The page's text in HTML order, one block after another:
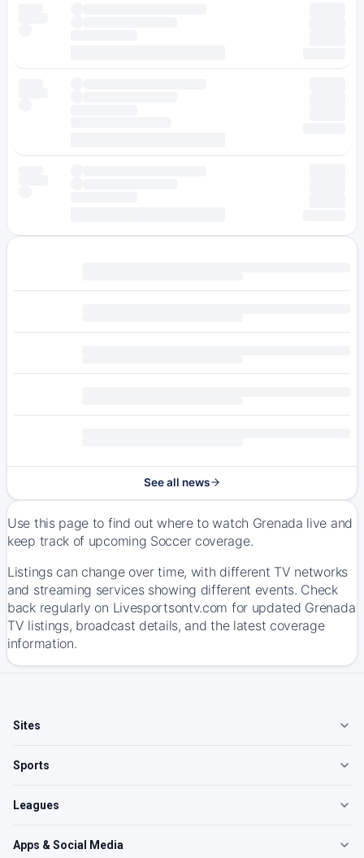
See all news
Use this page to find out where to watch Grenada live and
keep track of upcoming Soccer coverage.
Listings can change over time, with different TV networks
and streaming services showing different events. Check
back regularly on Livesportsontv.com for updated Grenada
TV listings, broadcast details, and the latest coverage
information.
Sites
Sports
Leagues
Apps & Social Media